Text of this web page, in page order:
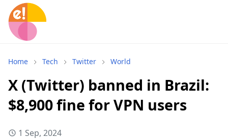
Home Tech Twitter World
X (Twitter) banned in Brazil:
$8,900 fine for VPN users
1 Sep, 2024